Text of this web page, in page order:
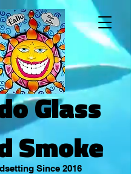
Glass
Smoke
Since 2016